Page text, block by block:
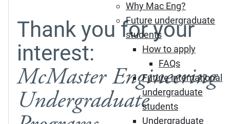
Why Mac Eng?
Future undergraduate
students
How to apply
FAQs
Future international
undergraduate
students
Undergraduate
Thank you for your
interest:
McMaster Engineering
Undergraduate